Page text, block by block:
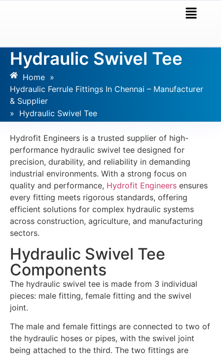
Hydraulic Swivel Tee
Home »
Hydraulic Ferrule Fittings In Chennai – Manufacturer
& Supplier
» Hydraulic Swivel Tee
Hydrofit Engineers is a trusted supplier of high-
performance hydraulic swivel tee designed for
precision, durability, and reliability in demanding
industrial environments. With a strong focus on
quality and performance, Hydrofit Engineers ensures
every fitting meets rigorous standards, offering
efficient solutions for complex hydraulic systems
across construction, agriculture, and manufacturing
sectors.
Hydraulic Swivel Tee
Components
The hydraulic swivel tee is made from 3 individual
pieces: male fitting, female fitting and the swivel
joint.
The male and female fittings are connected to two of
the hydraulic hoses or pipes, with the swivel joint
being attached to the third. The two fittings are